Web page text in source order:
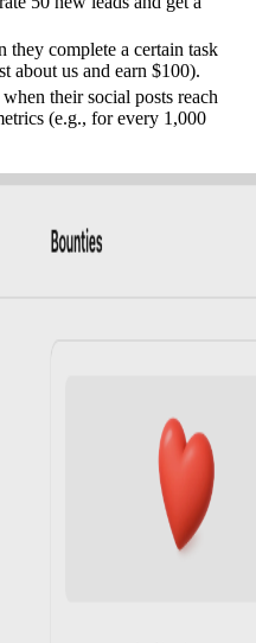
they complete a certain task
about us and earn $100).
their social posts reach
(e.g., for every 1,000